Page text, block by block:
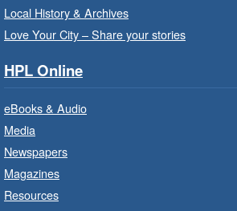
Sat, Aug 08,
Westdale Branch -
Program Room
Bring the whole family to story
French Conversation
Branch Program
Local History & Archives
Love Your City – Share your stories
HPL Online
eBooks & Audio
Media
Newspapers
Magazines
Resources